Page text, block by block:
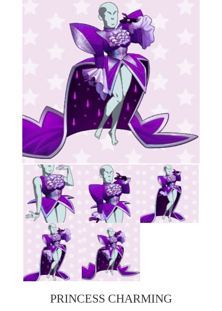
PRINCESS CHARMING